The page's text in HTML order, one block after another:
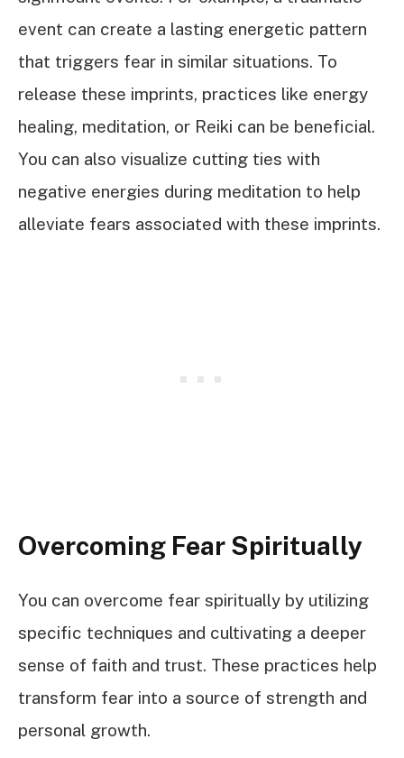
event can create a lasting energetic pattern
that triggers fear in similar situations. To
release these imprints, practices like energy
healing, meditation, or Reiki can be beneficial.
You can also visualize cutting ties with
negative energies during meditation to help
alleviate fears associated with these imprints.
Overcoming Fear Spiritually
You can overcome fear spiritually by utilizing
specific techniques and cultivating a deeper
sense of faith and trust. These practices help
transform fear into a source of strength and
personal growth.